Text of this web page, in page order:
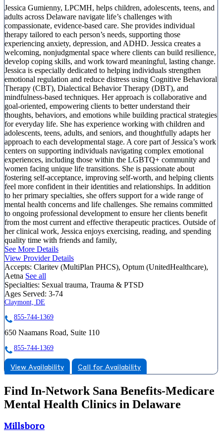
Jessica Gumienny, LPCMH, helps children, adolescents, teens, and
adults across Delaware navigate life’s challenges with
compassionate, evidence-based care. She provides individual
therapy tailored to each person’s needs, supporting those
experiencing anxiety, depression, and ADHD. Jessica creates a
welcoming, nonjudgmental space where clients can build resilience,
develop coping skills, and work toward meaningful, lasting change.
Jessica is especially dedicated to helping individuals strengthen
emotional regulation and reduce distress using Cognitive Behavioral
Therapy (CBT), Dialectical Behavior Therapy (DBT), and
mindfulness-based techniques. Her approach is collaborative and
goal-oriented, empowering clients to better understand their
thoughts, behaviors, and emotions while building practical strategies
for everyday life. She has experience working with children and
adolescents, teens, adults, and seniors, and thoughtfully adapts her
approach to each developmental stage. A core part of Jessica’s work
centers on supporting individuals navigating complex emotional
experiences, including those within the LGBTQ+ community and
women facing unique life transitions. She is passionate about
fostering self-acceptance, improving self-worth, and helping clients
feel more confident in their identities and relationships. In addition
to her primary specialties, she offers support for a wide range of
mental health concerns and life challenges. She remains committed
to ongoing professional development to ensure her clients benefit
from the most current and effective therapeutic practices. Outside of
her clinical work, Jessica enjoys exercising, reading, and spending
quality time with friends and family,
See More Details
View Provider Details
Accepts: Claritev (MultiPlan PHCS), Optum (UnitedHealthcare),
Aetna See all
Specialties: Sexual trauma, Trauma & PTSD
Ages Served: 3-74
Claymont, DE
855-744-1369
650 Naamans Road, Suite 110
855-744-1369
View Availability Call for Availability
Find In-Network Sana Benefits-Medicare
Mental Health Clinics in Delaware
Millsboro